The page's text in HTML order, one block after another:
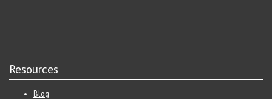
Resources
Blog